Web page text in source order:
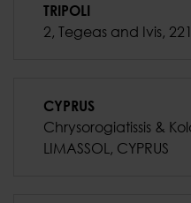
TRIPOLI
2, Tegeas and Ivis,
CYPRUS
Chrysorogiatissis &
LIMASSOL, CYPRUS